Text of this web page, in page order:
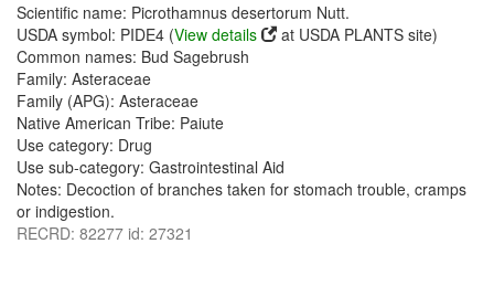
Scientific name: Picrothamnus desertorum Nutt.
USDA symbol: PIDE4 (View details
at USDA PLANTS site)
Common names: Bud Sagebrush
Family: Asteraceae
Family (APG): Asteraceae
Native American Tribe: Paiute
Use category: Drug
Use sub-category: Gastrointestinal Aid
Notes: Decoction of branches taken for stomach trouble, cramps
or indigestion.
RECRD: 82277 id: 27321